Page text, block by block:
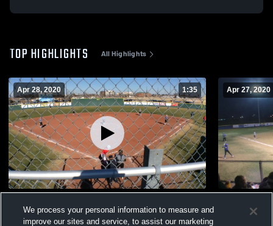
TOP HIGHLIGHTS All Highlights
Apr 28, 2020 1:35
Views
Apr 27, 2020
Views
We process your personal information to measure and
improve our sites and service, to assist our marketing